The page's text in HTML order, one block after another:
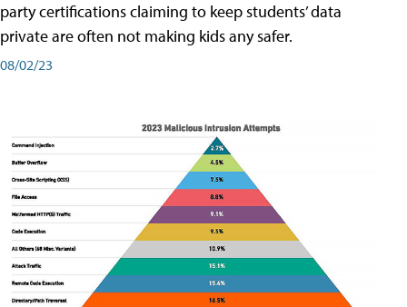
party certifications claiming to keep students’ data
private are often not making kids any safer.
08/02/23